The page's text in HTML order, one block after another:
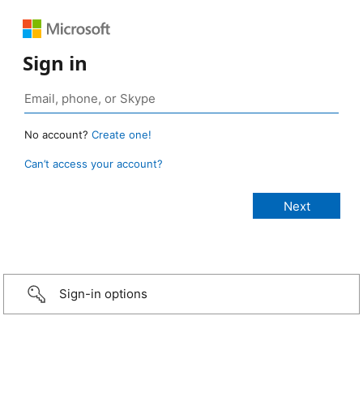
Sign in
No account? Create one!
Can’t access your account?
Sign-in options